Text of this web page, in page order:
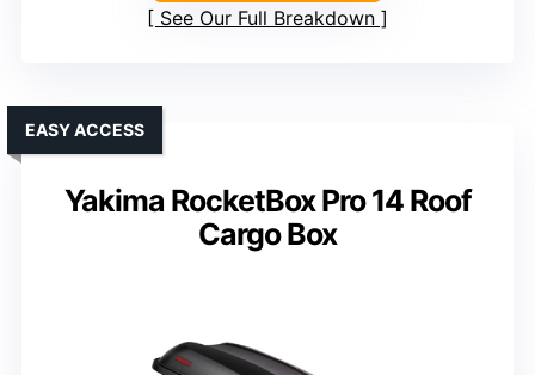
See Our Full Breakdown
Yakima RocketBox Pro 14 Roof
Cargo Box
EASY ACCESS